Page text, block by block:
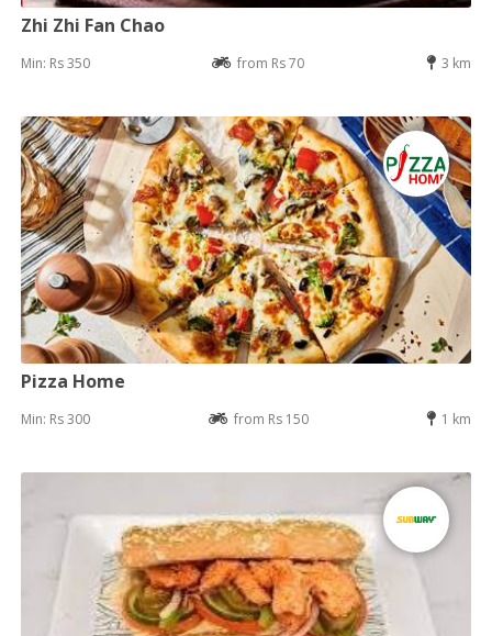
Zhi Zhi Fan Chao
Min: Rs 350 from Rs 70 3 km
Pizza Home
Min: Rs 300 from Rs 150 1 km